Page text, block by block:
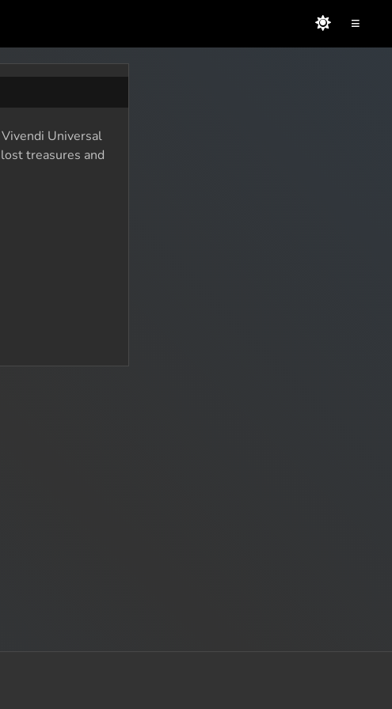
≡
Universal
treasures and